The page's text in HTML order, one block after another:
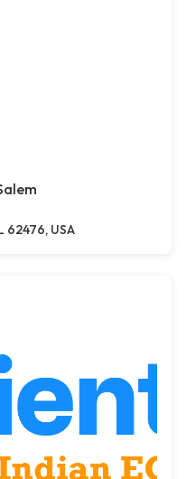
62476, USA